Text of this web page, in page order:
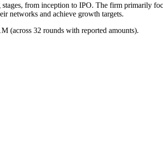
from inception to IPO. The firm primarily
networks and achieve growth targets.
(across 32 rounds with reported amounts).